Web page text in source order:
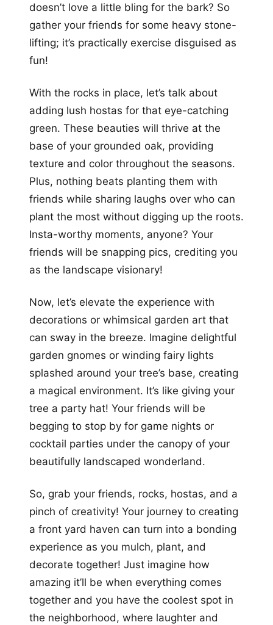
doesn’t love a little bling for the bark? So
gather your friends for some heavy stone-
lifting; it’s practically exercise disguised as
fun!
With the rocks in place, let’s talk about
adding lush hostas for that eye-catching
green. These beauties will thrive at the
base of your grounded oak, providing
texture and color throughout the seasons.
Plus, nothing beats planting them with
friends while sharing laughs over who can
plant the most without digging up the roots.
Insta-worthy moments, anyone? Your
friends will be snapping pics, crediting you
as the landscape visionary!
Now, let’s elevate the experience with
decorations or whimsical garden art that
can sway in the breeze. Imagine delightful
garden gnomes or winding fairy lights
splashed around your tree’s base, creating
a magical environment. It’s like giving your
tree a party hat! Your friends will be
begging to stop by for game nights or
cocktail parties under the canopy of your
beautifully landscaped wonderland.
So, grab your friends, rocks, hostas, and a
pinch of creativity! Your journey to creating
a front yard haven can turn into a bonding
experience as you mulch, plant, and
decorate together! Just imagine how
amazing it’ll be when everything comes
together and you have the coolest spot in
the neighborhood, where laughter and